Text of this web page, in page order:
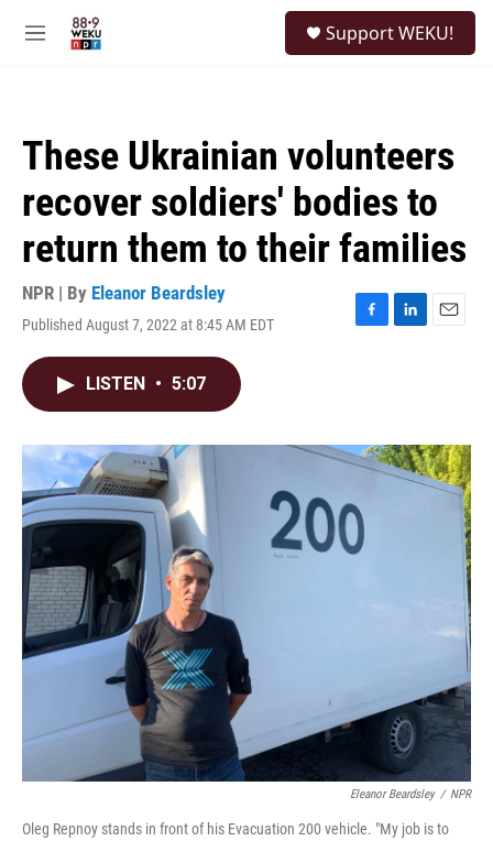
M
Support WEKU!
These Ukrainian volunteers
recover soldiers' bodies to
return them to their families
NPR | By Eleanor Beardsley
Published August 7, 2022 at 8:45 AM EDT
F
o
k
L
I
n
E
LISTEN • 5:07
Eleanor Beardsley / NPR
Oleg Repnoy stands in front of his Evacuation 200 vehicle. "My job is to